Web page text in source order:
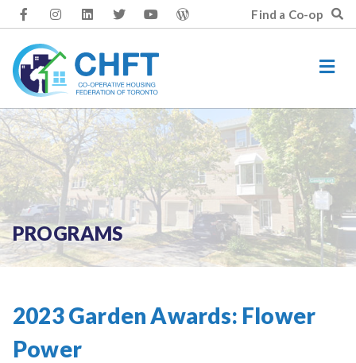
Skip
to
content
Find a Co-op
PROGRAMS
2023 Garden Awards: Flower
Power